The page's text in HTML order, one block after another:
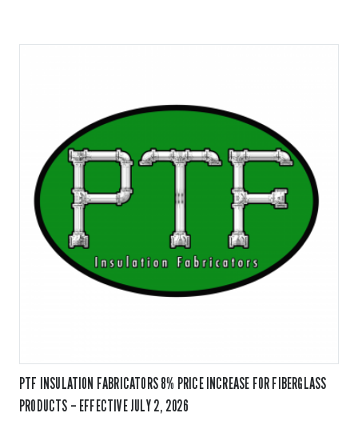
PTF INSULATION FABRICATORS 8% PRICE INCREASE FOR FIBERGLASS
PRODUCTS – EFFECTIVE JULY 2, 2026